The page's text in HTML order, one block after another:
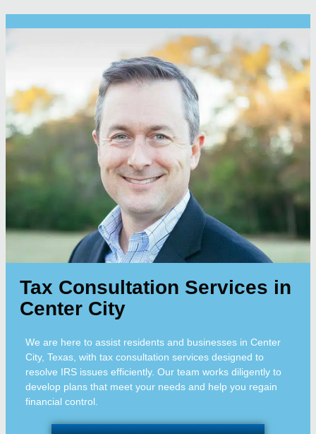
Tax Consultation Services in
Center City
We are here to assist residents and businesses in Center
City, Texas, with tax consultation services designed to
resolve IRS issues efficiently. Our team works diligently to
develop plans that meet your needs and help you regain
financial control.